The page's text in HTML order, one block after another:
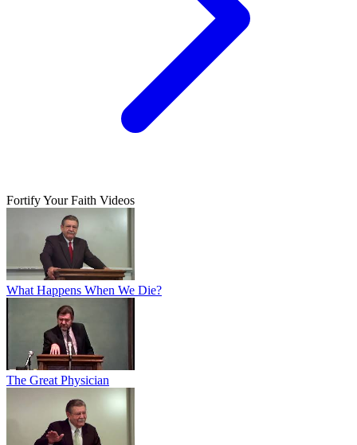
Fortify Your Faith Videos
What Happens When We Die?
The Great Physician